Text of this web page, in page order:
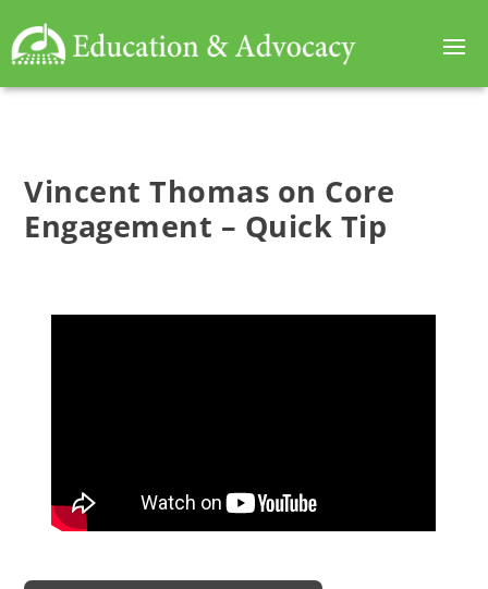
Vincent Thomas on Core
Engagement – Quick Tip